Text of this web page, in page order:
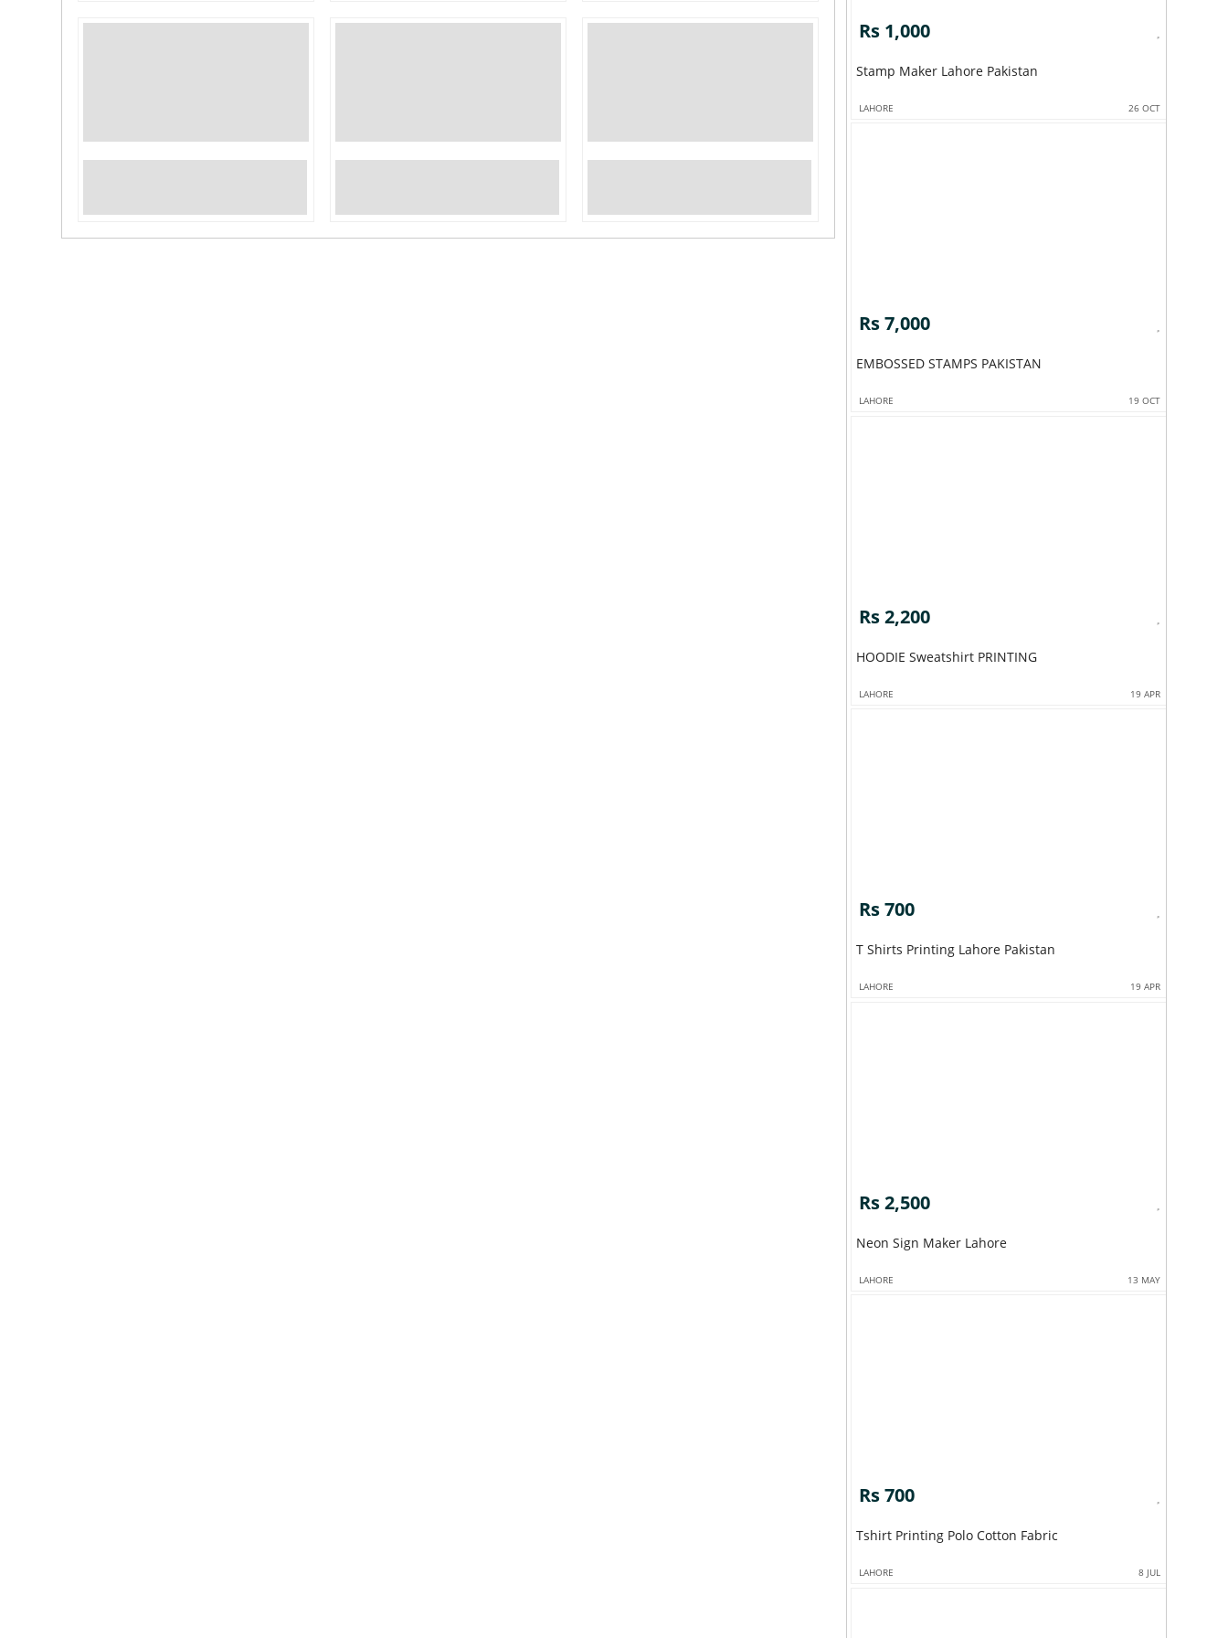
Rs 1,000
Stamp Maker Lahore Pakistan
LAHORE 26 OCT
Rs 7,000
EMBOSSED STAMPS PAKISTAN
LAHORE 19 OCT
Rs 2,200
HOODIE Sweatshirt PRINTING
LAHORE 19 APR
Rs 700
T Shirts Printing Lahore Pakistan
LAHORE 19 APR
Rs 2,500
Neon Sign Maker Lahore
LAHORE 13 MAY
Rs 700
Tshirt Printing Polo Cotton Fabric
LAHORE 8 JUL